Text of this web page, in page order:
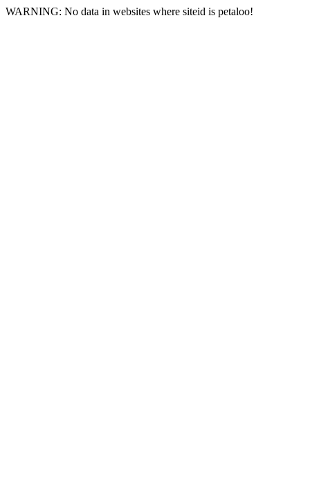
WARNING: No data in websites where siteid is petaloo!